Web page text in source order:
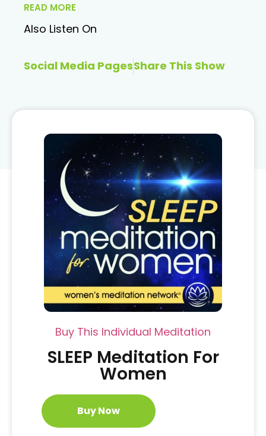
READ MORE
Also Listen On
Social Media PagesShare This Show
Buy This Individual Meditation
SLEEP Meditation For
Women
Buy Now